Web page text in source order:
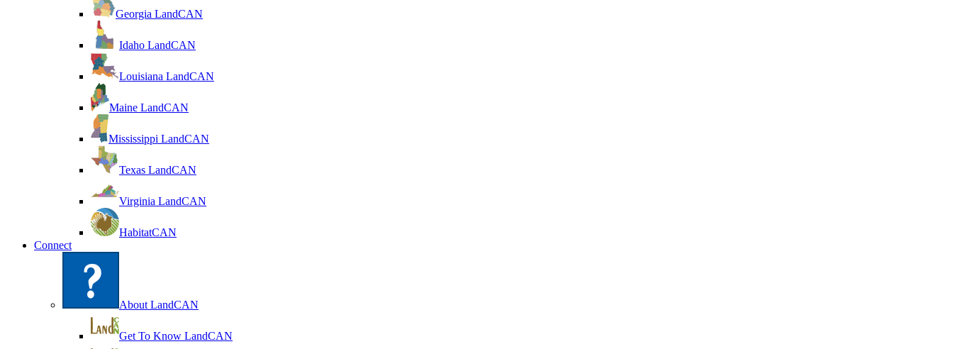
Georgia LandCAN
Idaho LandCAN
Louisiana LandCAN
Maine LandCAN
Mississippi LandCAN
Texas LandCAN
Virginia LandCAN
HabitatCAN
Connect
About LandCAN
Get To Know LandCAN